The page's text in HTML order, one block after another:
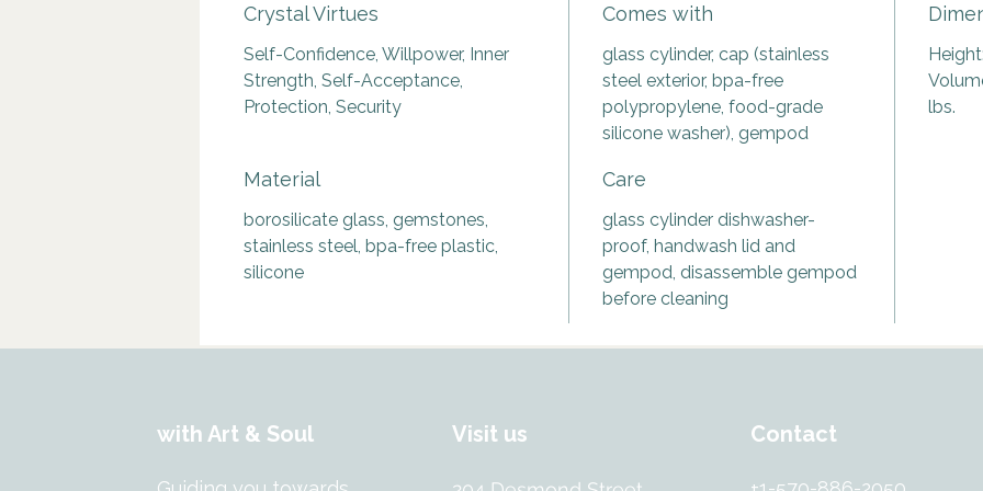
bottle
enjoy
water!
the
Crystal Virtues
Self-Confidence, Willpower, Inner
Strength, Self-Acceptance,
Protection, Security
Comes with
glass cylinder, cap (stainless
steel exterior, bpa-free
polypropylene, food-grade
silicone washer), gempod
lbs.
Material
borosilicate glass, gemstones,
stainless steel, bpa-free plastic,
silicone
Care
glass cylinder dishwasher-
proof, handwash lid and
gempod, disassemble gempod
before cleaning
with Art & Soul Visit us Contact